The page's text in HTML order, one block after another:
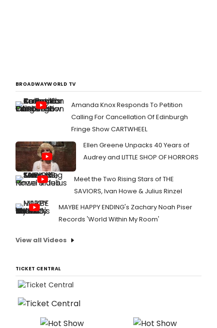
BROADWAYWORLD TV
Amanda Knox Responds To Petition
Calling For Cancellation Of Edinburgh
Fringe Show CARTWHEEL
Ellen Greene Unpacks 40 Years of
Audrey and LITTLE SHOP OF HORRORS
Meet the Two Rising Stars of THE
SAVIORS, Ivan Howe & Julius Rinzel
MAYBE HAPPY ENDING's Zachary Noah Piser
Records 'World Within My Room'
View all Videos
TICKET CENTRAL